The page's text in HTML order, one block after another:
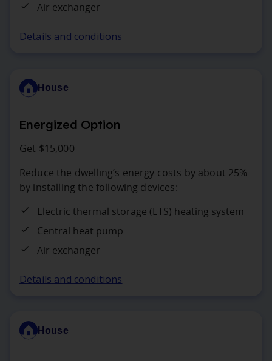
Air exchanger
Details and conditions
House
Energized Option
Get $15,000
Reduce the dwelling’s energy costs by about 25%
by installing the following devices:
Electric thermal storage (ETS) heating system
Central heat pump
Air exchanger
Details and conditions
House